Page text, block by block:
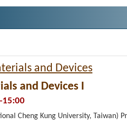
and Devices
and Devices I
15:00
Cheng Kung University, Taiwan)